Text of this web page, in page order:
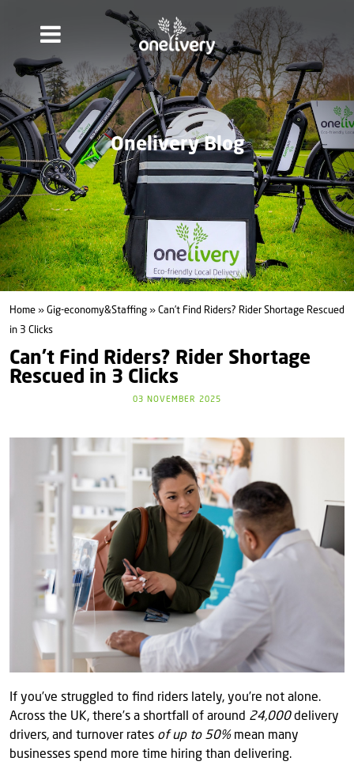
Onelivery Blog
Home » Gig-economy&Staffing » Can’t Find Riders? Rider Shortage Rescued
in 3 Clicks
Can’t Find Riders? Rider Shortage
Rescued in 3 Clicks
03 NOVEMBER 2025
If you’ve struggled to find riders lately, you’re not alone.
Across the UK, there’s a shortfall of around 24,000delivery
drivers, and turnover rates of up to 50% mean many
businesses spend more time hiring than delivering.